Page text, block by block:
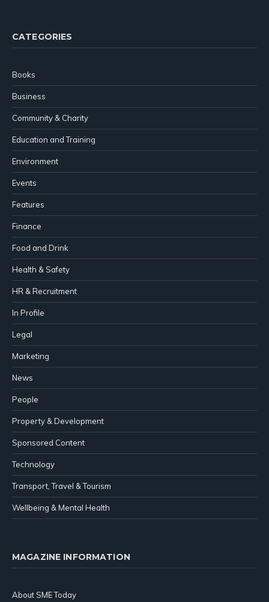
CATEGORIES
Books
Business
Community & Charity
Education and Training
Environment
Events
Features
Finance
Food and Drink
Health & Safety
HR & Recruitment
In Profile
Legal
Marketing
News
People
Property & Development
Sponsored Content
Technology
Transport, Travel & Tourism
Wellbeing & Mental Health
MAGAZINE INFORMATION
About SME Today